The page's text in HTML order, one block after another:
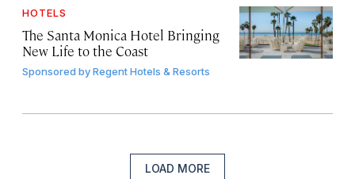
HOTELS
The Santa Monica Hotel Bringing
New Life to the Coast
Sponsored byRegent Hotels & Resorts
LOAD MORE